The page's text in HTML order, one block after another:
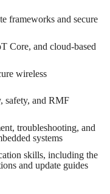
frameworks and secure
Core, and cloud-based
wireless
safety, and RMF
troubleshooting, and
systems
skills, including the
and update guides